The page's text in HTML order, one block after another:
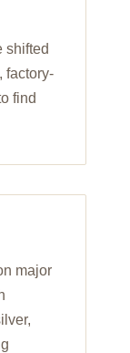
shifted
factory-
find
major